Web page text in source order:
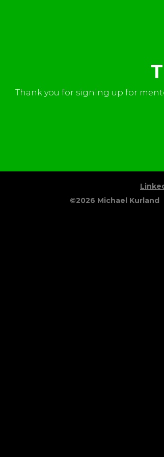
Thank you for signing up for
©2026 Michael Kurland